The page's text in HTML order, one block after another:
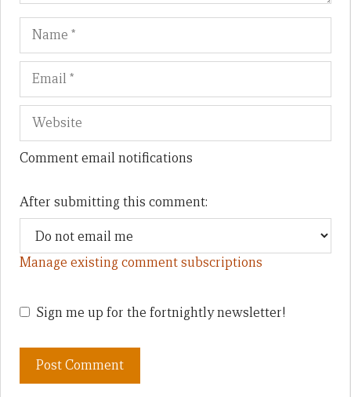
Name
Comment email notifications
After submitting this comment:
Manage existing comment subscriptions
Sign me up for the fortnightly newsletter!